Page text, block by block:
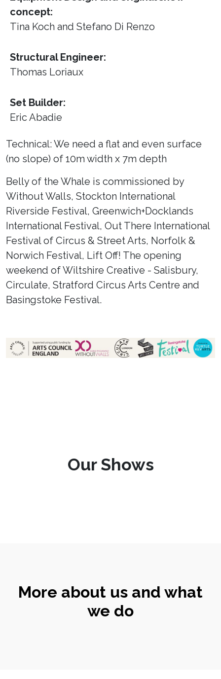
concept:
Tina Koch and Stefano Di Renzo
Structural Engineer:
Thomas Loriaux
Set Builder:
Eric Abadie
Technical: We need a flat and even surface
(no slope) of 10m width x 7m depth
Belly of the Whale is commissioned by
Without Walls, Stockton International
Riverside Festival, Greenwich+Docklands
International Festival, Out There International
Festival of Circus & Street Arts, Norfolk &
Norwich Festival, Lift Off! The opening
weekend of Wiltshire Creative - Salisbury,
Circulate, Stratford Circus Arts Centre and
Basingstoke Festival.
Our Shows
More about us and what
we do